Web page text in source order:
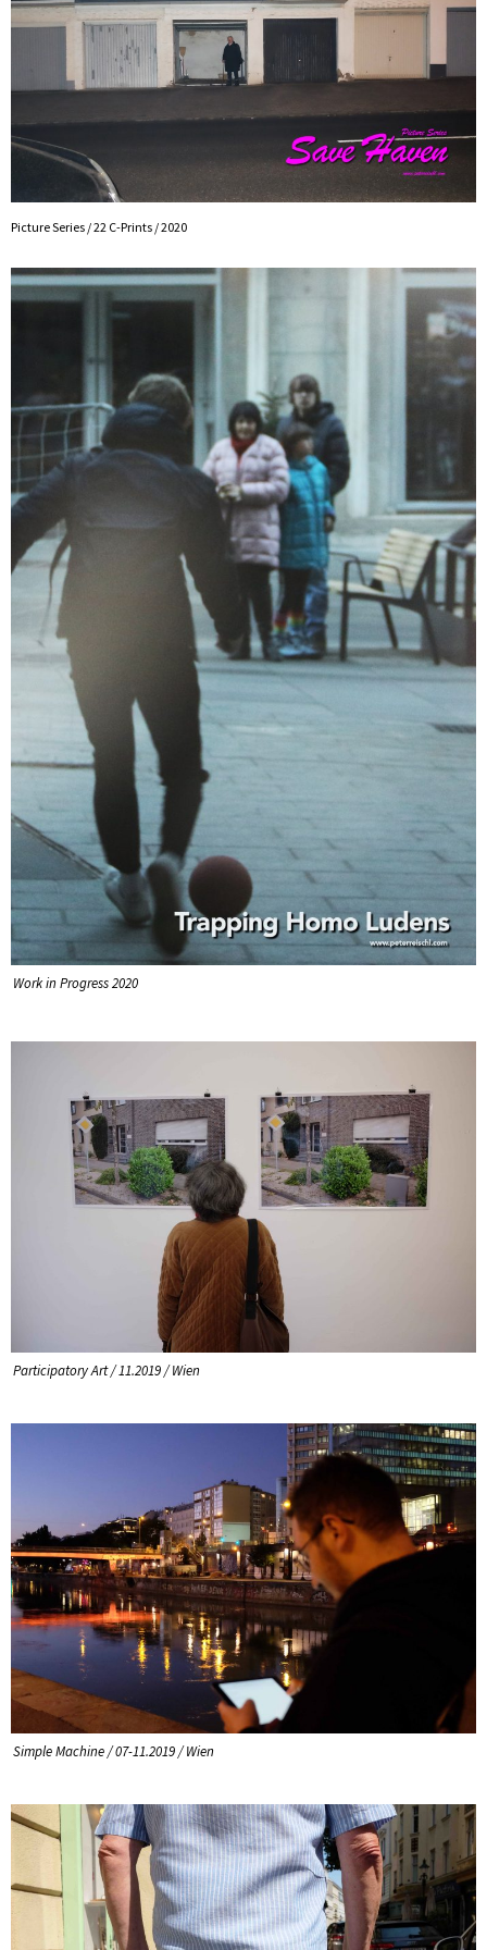
Picture Series / 22 C-Prints / 2020
Work in Progress 2020
Participatory Art / 11.2019 / Wien
Simple Machine / 07-11.2019 / Wien